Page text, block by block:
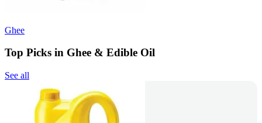
Ghee
Top Picks in Ghee & Edible Oil
See all